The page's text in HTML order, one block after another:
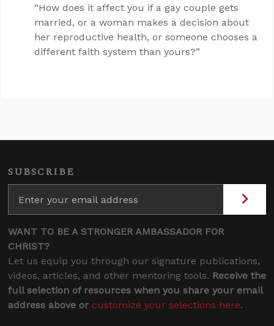
“How does it affect you if a gay couple gets
married, or a woman makes a decision about
her reproductive health, or someone chooses a
different faith system than yours?”
SUBSCRIBE
WANT TO BE A STRONGER AMBASSADOR FOR
CHRIST?
Let us equip you through our signature publications,
videos, articles, and other mentoring tools. Receive the
full selection of resources when you share your email
address above or customize your selections here.